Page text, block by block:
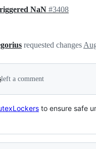
NaN #3408
requested changes
left a comment
to ensure safe